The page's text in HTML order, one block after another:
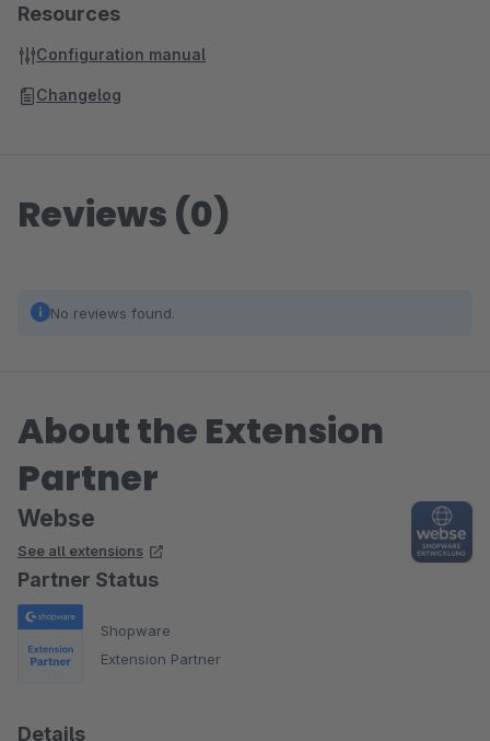
Resources
Configuration manual
Changelog
Reviews (0)
No reviews found.
About the Extension
Partner
Webse
See all extensions
Partner Status
Shopware
Extension Partner
Details